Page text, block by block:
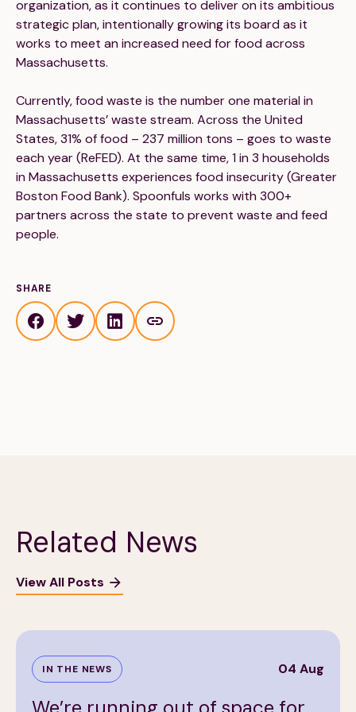
organization, as it continues to deliver on its ambitious
strategic plan, intentionally growing its board as it
works to meet an increased need for food across
Massachusetts.
Currently, food waste is the number one material in
Massachusetts’ waste stream. Across the United
States, 31% of food – 237 million tons – goes to waste
each year (ReFED). At the same time, 1 in 3 households
in Massachusetts experiences food insecurity (Greater
Boston Food Bank). Spoonfuls works with 300+
partners across the state to prevent waste and feed
people.
SHARE
Related News
View All Posts
IN THE NEWS 04 Aug